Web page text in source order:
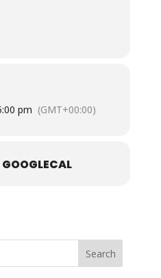
our historic Palm Trees
person
at the Plantation
open as usual.
pm (GMT+00:00)
GOOGLECAL